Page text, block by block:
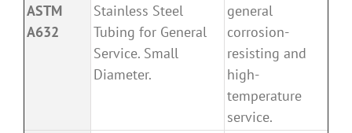
ASTM
A632
Stainless Steel
Tubing for General
Service. Small
Diameter.
general
corrosion-
resisting and
high-
temperature
service.